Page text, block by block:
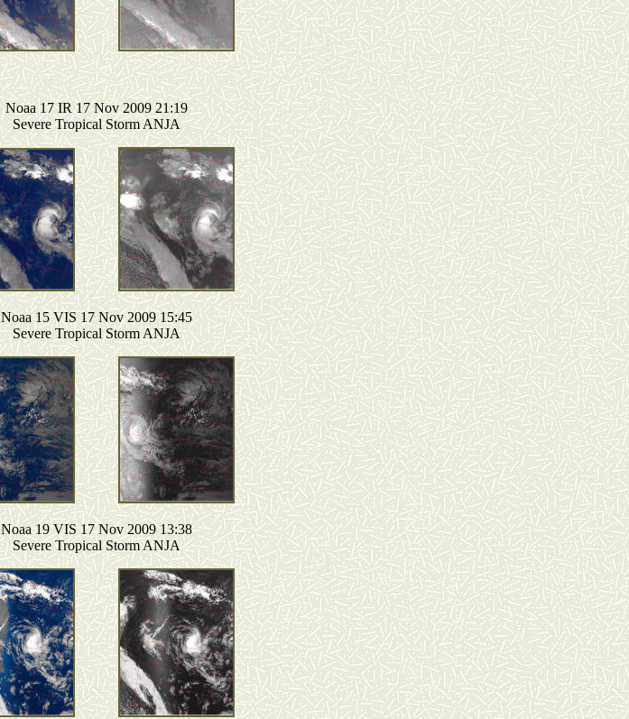
Noaa 17 IR 17 Nov 2009 21:19
Severe Tropical Storm ANJA
Noaa 15 VIS 17 Nov 2009 15:45
Severe Tropical Storm ANJA
Noaa 19 VIS 17 Nov 2009 13:38
Severe Tropical Storm ANJA